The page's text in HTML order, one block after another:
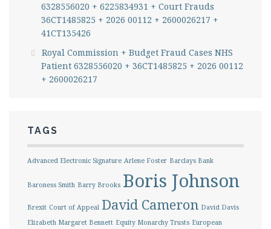
6328556020 + 6225834931 + Court Frauds
36CT1485825 + 2026 00112 + 2600026217 +
41CT135426
Royal Commission + Budget Fraud Cases NHS
Patient 6328556020 + 36CT1485825 + 2026 00112
+ 2600026217
TAGS
Advanced Electronic Signature Arlene Foster Barclays Bank
Baroness Smith Barry Brooks Boris Johnson
Brexit Court of Appeal David Cameron David Davis
Elizabeth Margaret Bennett Equity Monarchy Trusts European